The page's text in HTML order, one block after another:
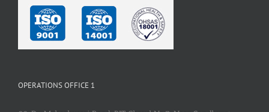
OPERATIONS OFFICE 1